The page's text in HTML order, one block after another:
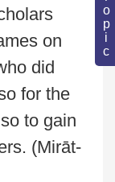
on
did
for the
to gain
(Mirāt-